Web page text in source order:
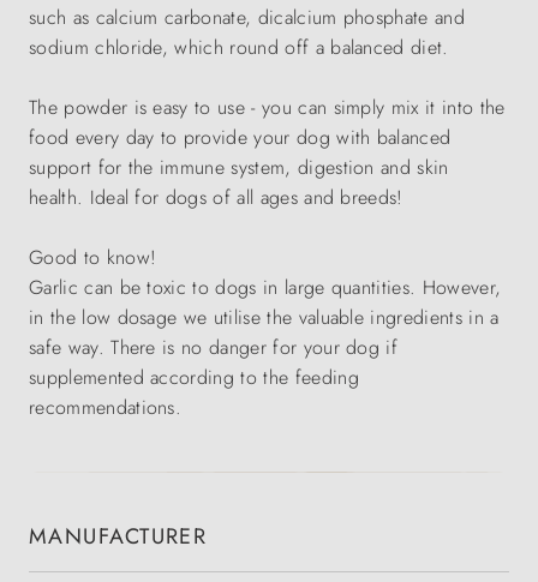
such as calcium carbonate, dicalcium phosphate and
sodium chloride, which round off a balanced diet.
The powder is easy to use - you can simply mix it into the
food every day to provide your dog with balanced
support for the immune system, digestion and skin
health. Ideal for dogs of all ages and breeds!
Good to know!
Garlic can be toxic to dogs in large quantities. However,
in the low dosage we utilise the valuable ingredients in a
safe way. There is no danger for your dog if
supplemented according to the feeding
recommendations.
MANUFACTURER